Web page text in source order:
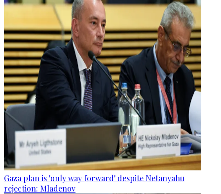
Gaza plan is 'only way forward' despite Netanyahu
rejection: Mladenov